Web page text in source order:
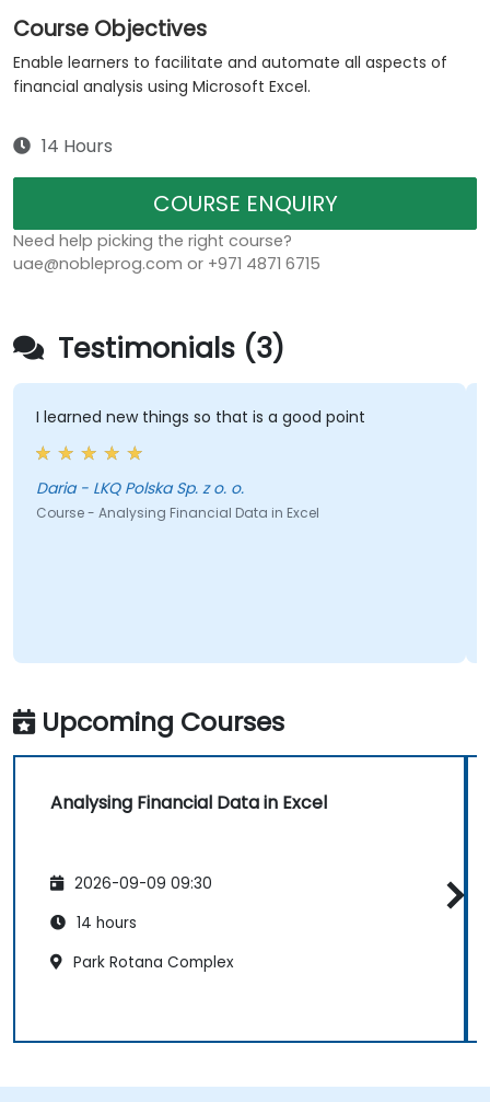
Course Objectives
Enable learners to facilitate and automate all aspects of
financial analysis using Microsoft Excel.
14 Hours
COURSE ENQUIRY
Need help picking the right course?
uae@nobleprog.com or +971 4871 6715
Testimonials (3)
I learned new things so that is a good point
Daria - LKQ Polska Sp. z o. o.
Course - Analysing Financial Data in Excel
Upcoming Courses
Analysing Financial Data in Excel
2026-09-09 09:30
14 hours
Park Rotana Complex